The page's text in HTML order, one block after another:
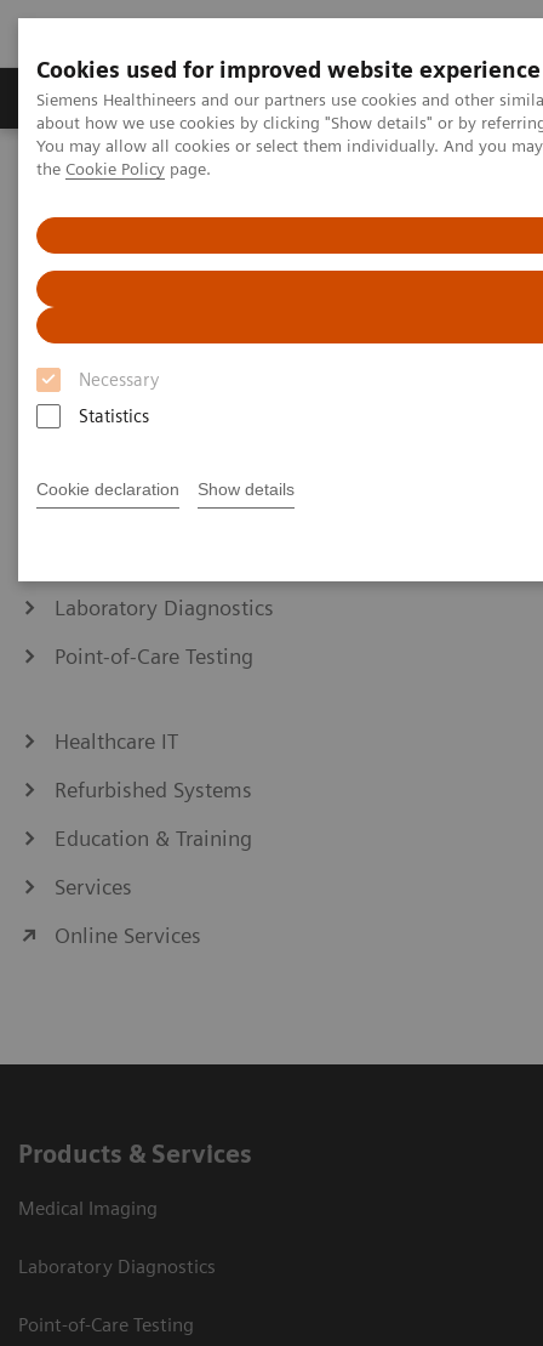
Cookies used for improved website experience
Siemens Healthineers and our partners use cookies and other
about how we use cookies by clicking "Show details" or by
You may allow all cookies or select them individually. And you
the Cookie Policy page.
Necessary
Statistics
Cookie declaration Show details
About Us Products & Services
Home Products & Services
Products & Services
Value Partnerships & Consulting
Laboratory Diagnostics
Point-of-Care Testing
Healthcare IT
Refurbished Systems
Education & Training
Services
Online Services
Products & Services
Medical Imaging
Laboratory Diagnostics
Point-of-Care Testing